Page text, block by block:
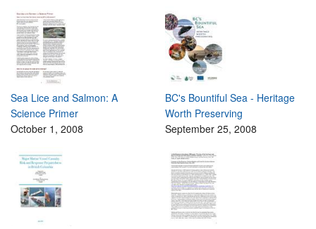
Sea Lice and Salmon: A
Science Primer
October 1, 2008
BC's Bountiful Sea - Heritage
Worth Preserving
September 25, 2008